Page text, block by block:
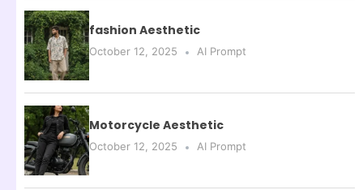
fashion Aesthetic
October 12, 2025 AI Prompt
Motorcycle Aesthetic
October 12, 2025 AI Prompt